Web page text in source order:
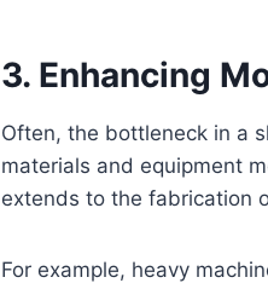
3. Enhancing
Often, the bottleneck in a
materials and equipment
extends to the fabrication
For example, heavy